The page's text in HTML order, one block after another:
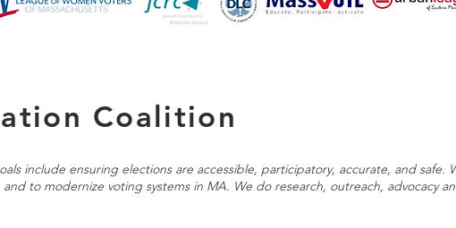
Coalition
include ensuring elections are accessible, participatory, accurate, and safe.
to modernize voting systems in MA. We do research, outreach, advocacy